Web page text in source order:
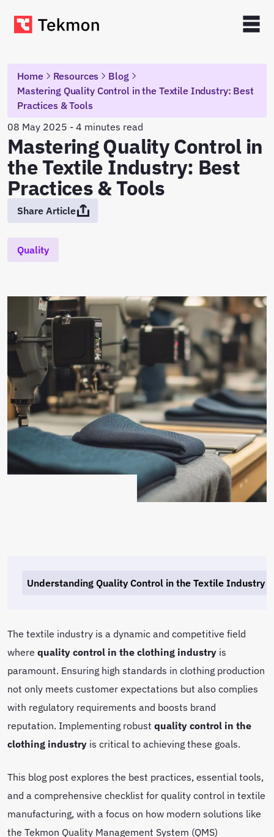
Home Resources
Blog
Mastering Quality Control in the Textile Industry: Best
Practices & Tools
08 May 2025 - 4 minutes read
Mastering Quality Control in
the Textile Industry: Best
Practices & Tools
Share Article
Quality
Understanding Quality Control in the Textile Industry
The textile industry is a dynamic and competitive field
where quality control in the clothing industry is
paramount. Ensuring high standards in clothing production
not only meets customer expectations but also complies
with regulatory requirements and boosts brand
reputation. Implementing robust quality control in the
clothing industry is critical to achieving these goals.
This blog post explores the best practices, essential tools,
and a comprehensive checklist for quality control in textile
manufacturing, with a focus on how modern solutions like
the Tekmon Quality Management System (QMS)